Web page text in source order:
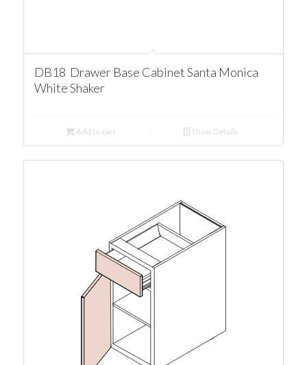
DB18 Drawer Base Cabinet Santa Monica
White Shaker
Add to cart Show Details